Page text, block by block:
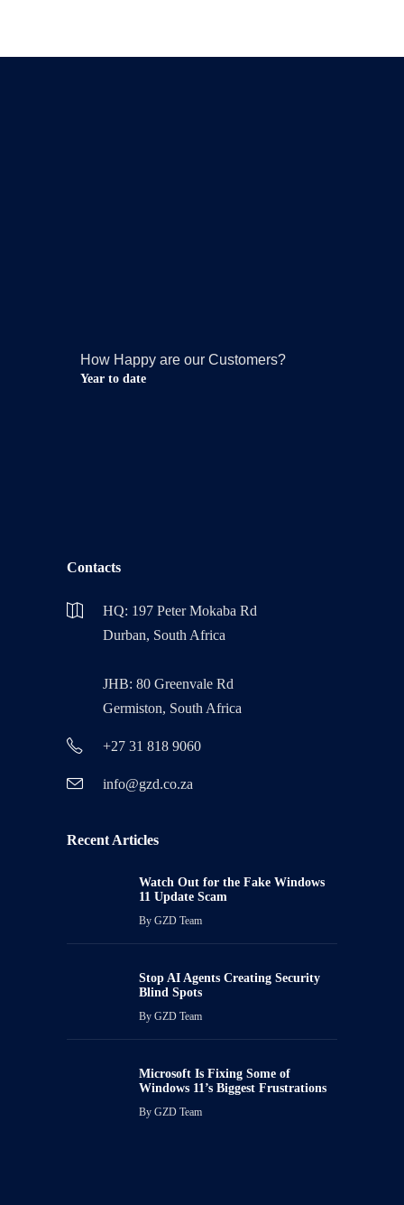
How Happy are our Customers?
Year to date
Contacts
HQ: 197 Peter Mokaba Rd
Durban, South Africa
JHB: 80 Greenvale Rd
Germiston, South Africa
+27 31 818 9060
info@gzd.co.za
Recent Articles
Watch Out for the Fake Windows
11 Update Scam
By GZD Team
Stop AI Agents Creating Security
Blind Spots
By GZD Team
Microsoft Is Fixing Some of
Windows 11’s Biggest Frustrations
By GZD Team